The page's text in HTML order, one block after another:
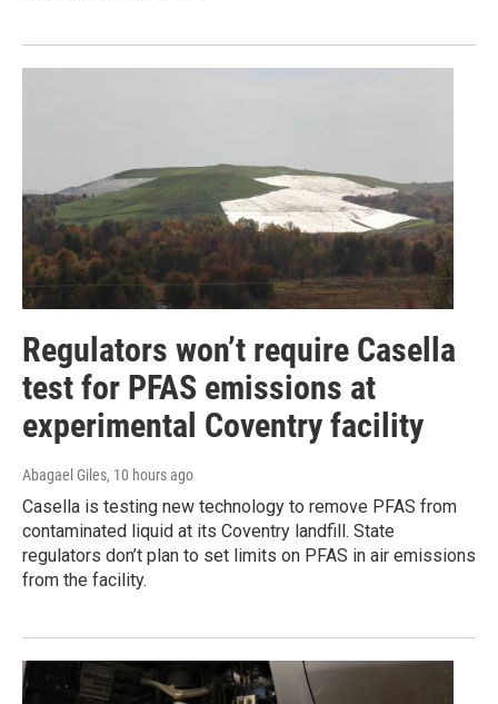
Regulators won’t require Casella
test for PFAS emissions at
experimental Coventry facility
Abagael Giles, 10 hours ago
Casella is testing new technology to remove PFAS from
contaminated liquid at its Coventry landfill. State
regulators don’t plan to set limits on PFAS in air emissions
from the facility.